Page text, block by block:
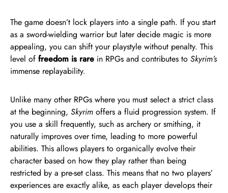
The game doesn’t lock players into a single path. If you start
as a sword-wielding warrior but later decide magic is more
appealing, you can shift your playstyle without penalty. This
level of freedom is rare in RPGs and contributes to Skyrim’s
immense replayability.
Unlike many other RPGs where you must select a strict class
at the beginning, Skyrim offers a fluid progression system. If
you use a skill frequently, such as archery or smithing, it
naturally improves over time, leading to more powerful
abilities. This allows players to organically evolve their
character based on how they play rather than being
restricted by a pre-set class. This means that no two players’
experiences are exactly alike, as each player develops their